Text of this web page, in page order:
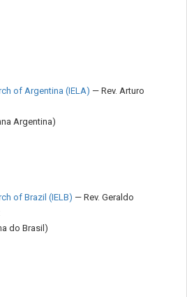
of Argentina (IELA) — Rev. Arturo
Argentina)
of Brazil (IELB) — Rev. Geraldo
do Brasil)